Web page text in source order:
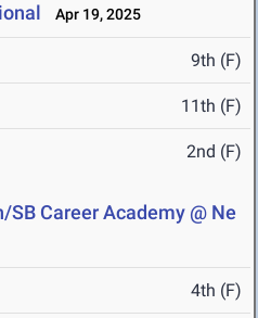
Apr 19, 2025
9th (F)
11th (F)
2nd (F)
Career Academy @ Ne
4th (F)